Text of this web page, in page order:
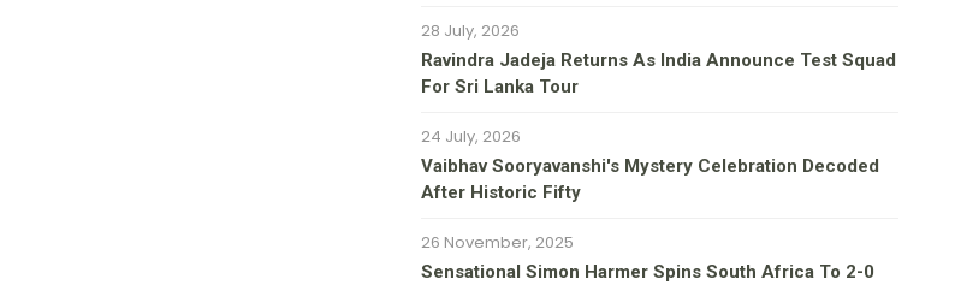
28 July, 2026
Ravindra Jadeja Returns As India Announce Test Squad
For Sri Lanka Tour
24 July, 2026
Vaibhav Sooryavanshi's Mystery Celebration Decoded
After Historic Fifty
26 November, 2025
Sensational Simon Harmer Spins South Africa To 2-0